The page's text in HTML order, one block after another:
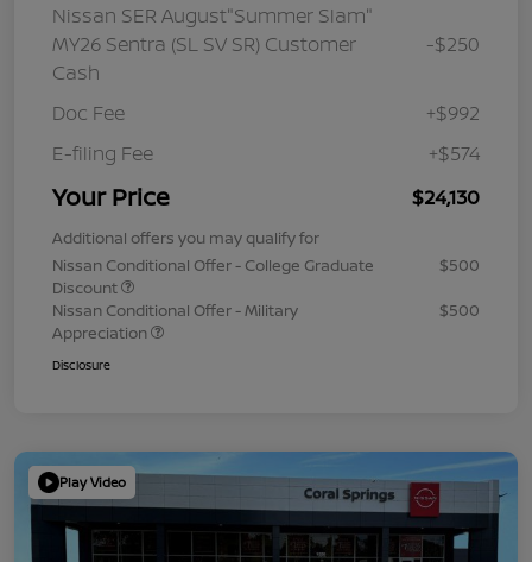
Nissan SER August"Summer Slam"
MY26 Sentra (SL SV SR) Customer
Cash
-$250
Doc Fee
+$992
E-filing Fee
+$574
Your Price $24,130
Additional offers you may qualify for
Nissan Conditional Offer - College Graduate
Discount
$500
Nissan Conditional Offer - Military
Appreciation
$500
Disclosure
Play Video